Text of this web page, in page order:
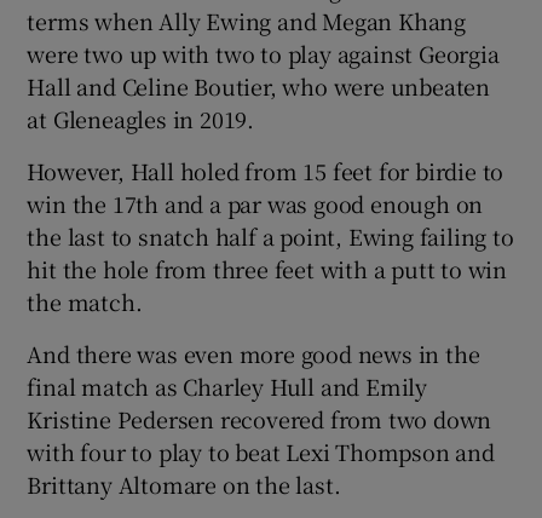
terms when Ally Ewing and Megan Khang
were two up with two to play against Georgia
Hall and Celine Boutier, who were unbeaten
at Gleneagles in 2019.
However, Hall holed from 15 feet for birdie to
win the 17th and a par was good enough on
the last to snatch half a point, Ewing failing to
hit the hole from three feet with a putt to win
the match.
And there was even more good news in the
final match as Charley Hull and Emily
Kristine Pedersen recovered from two down
with four to play to beat Lexi Thompson and
Brittany Altomare on the last.